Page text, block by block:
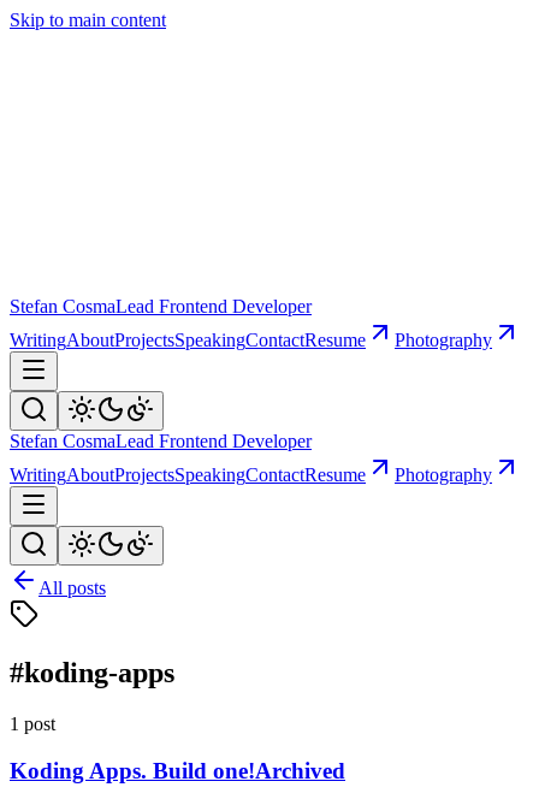
Skip to main content
Stefan CosmaLead Frontend Developer
WritingAboutProjectsSpeakingContactResume Photography
Stefan CosmaLead Frontend Developer
WritingAboutProjectsSpeakingContactResume Photography
All posts
#koding-apps
1 post
Koding Apps. Build one!Archived